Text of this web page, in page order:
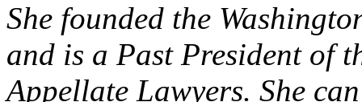
She founded the
and is a Past President of
Appellate Lawyers. She